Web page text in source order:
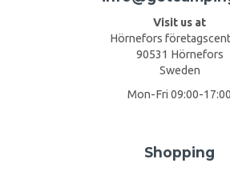
Visit us at
Hörnefors
90531 Hörnefors
Sweden
Mon-Fri 09:00-17:00
Shopping